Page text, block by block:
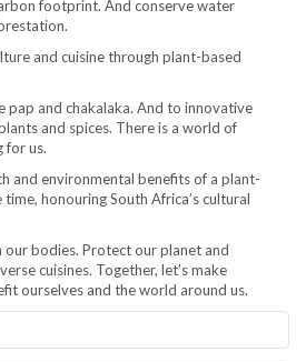
footprint. And conserve water
and cuisine through plant-based
pap and chakalaka. And to innovative
and spices. There is a world of
for us.
and environmental benefits of a plant-
honouring South Africa’s cultural
our bodies. Protect our planet and
cuisines. Together, let’s make
ourselves and the world around us.